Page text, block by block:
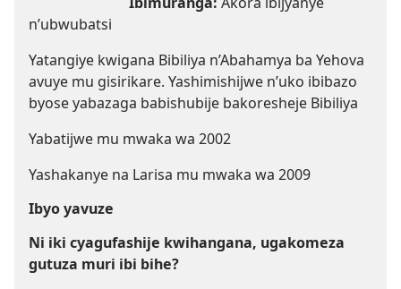
n’ubwubatsi
Yatangiye kwigana Bibiliya n’Abahamya ba Yehova
avuye mu gisirikare. Yashimishijwe n’uko ibibazo
byose yabazaga babishubije bakoresheje Bibiliya
Yabatijwe mu mwaka wa 2002
Yashakanye na Larisa mu mwaka wa 2009
Ibyo yavuze
Ni iki cyagufashije kwihangana, ugakomeza
gutuza muri ibi bihe?